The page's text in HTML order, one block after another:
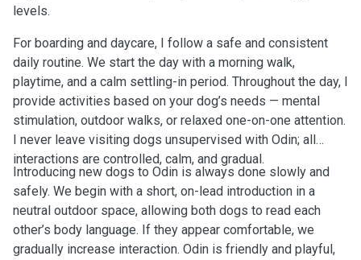
levels.
For boarding and daycare, I follow a safe and consistent
daily routine. We start the day with a morning walk,
playtime, and a calm settling-in period. Throughout the day, I
provide activities based on your dog’s needs — mental
stimulation, outdoor walks, or relaxed one-on-one attention.
I never leave visiting dogs unsupervised with Odin; all
interactions are controlled, calm, and gradual.
Introducing new dogs to Odin is always done slowly and
safely. We begin with a short, on-lead introduction in a
neutral outdoor space, allowing both dogs to read each
other’s body language. If they appear comfortable, we
gradually increase interaction. Odin is friendly and playful,